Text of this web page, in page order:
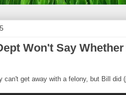
Won't Say
can't get away with a felony, but Bill did